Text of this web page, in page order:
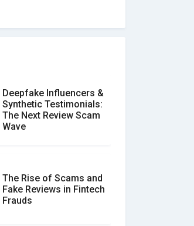
Deepfake Influencers &
Synthetic Testimonials:
The Next Review Scam
Wave
The Rise of Scams and
Fake Reviews in Fintech
Frauds